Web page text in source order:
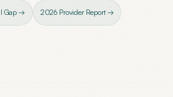
Gap → 2026 Provider Report →